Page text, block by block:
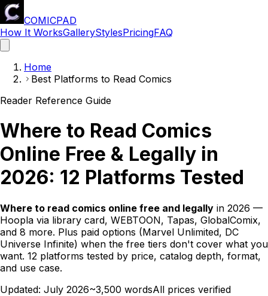
COMICPAD
How It WorksGalleryStylesPricingFAQ
Home
Best Platforms to Read Comics
Reader Reference Guide
Where to Read Comics
Online Free & Legally in
2026: 12 Platforms Tested
Where to read comics online free and legally in 2026 —
Hoopla via library card, WEBTOON, Tapas, GlobalComix,
and 8 more. Plus paid options (Marvel Unlimited, DC
Universe Infinite) when the free tiers don't cover what you
want. 12 platforms tested by price, catalog depth, format,
and use case.
Updated: July 2026~3,500 wordsAll prices verified